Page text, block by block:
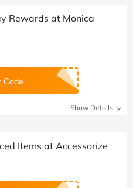
Rewards at Monica
Code
Show Details
Items at Accessorize